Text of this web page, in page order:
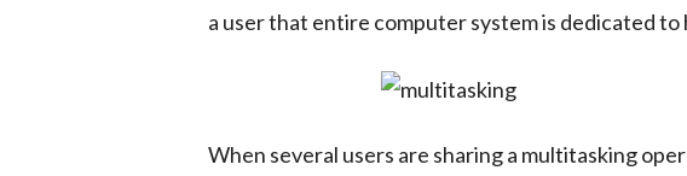
a user that entire computer system is dedicated to
When several users are sharing a multitasking